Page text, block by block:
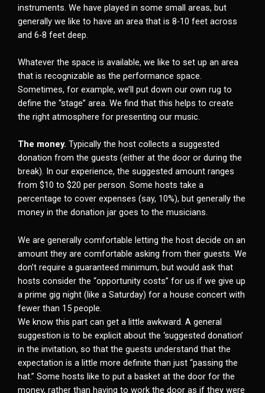
instruments. We have played in some small areas, but
generally we like to have an area that is 8-10 feet across
and 6-8 feet deep.
Whatever the space is available, we like to set up an area
that is recognizable as the performance space.
Sometimes, for example, we’ll put down our own rug to
define the “stage” area. We find that this helps to create
the right atmosphere for presenting our music.
The money. Typically the host collects a suggested
donation from the guests (either at the door or during the
break). In our experience, the suggested amount ranges
from $10 to $20 per person. Some hosts take a
percentage to cover expenses (say, 10%), but generally the
money in the donation jar goes to the musicians.
We are generally comfortable letting the host decide on an
amount they are comfortable asking from their guests. We
don’t require a guaranteed minimum, but would ask that
hosts consider the “opportunity costs” for us if we give up
a prime gig night (like a Saturday) for a house concert with
fewer than 15 people.
We know this part can get a little awkward. A general
suggestion is to be explicit about the ‘suggested donation’
in the invitation, so that the guests understand that the
expectation is a little more definite than just “passing the
hat.” Some hosts like to put a basket at the door for the
money, rather than having to work the door as if they were